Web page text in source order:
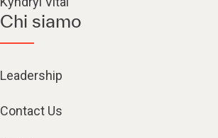
Chi siamo
Leadership
Contact Us